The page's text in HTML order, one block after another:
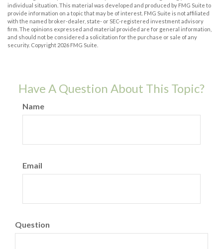
individual situation. This material was developed and produced by FMG Suite to
provide information on a topic that may be of interest. FMG Suite is not affiliated
with the named broker-dealer, state- or SEC-registered investment advisory
firm. The opinions expressed and material provided are for general information,
and should not be considered a solicitation for the purchase or sale of any
security. Copyright 2026 FMG Suite.
Have A Question About This Topic?
Name
Email
Question